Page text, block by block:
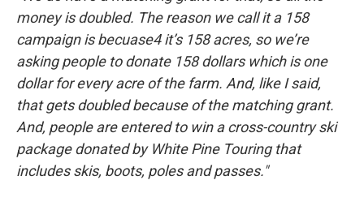
money is doubled. The reason we call it a 158
campaign is becuase4 it’s 158 acres, so we’re
asking people to donate 158 dollars which is one
dollar for every acre of the farm. And, like I said,
that gets doubled because of the matching grant.
And, people are entered to win a cross-country ski
package donated by White Pine Touring that
includes skis, boots, poles and passes."